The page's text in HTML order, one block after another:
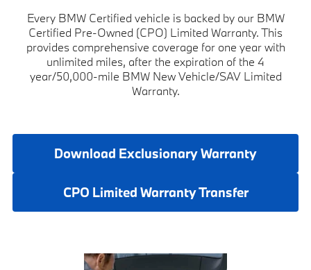
Every BMW Certified vehicle is backed by our BMW
Certified Pre-Owned (CPO) Limited Warranty. This
provides comprehensive coverage for one year with
unlimited miles, after the expiration of the 4
year/50,000-mile BMW New Vehicle/SAV Limited
Warranty.
Download Exclusionary Warranty
CPO Limited Warranty Transfer